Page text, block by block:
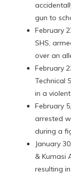
gun to
February
SHS,
over an
February
Technical
in a
February
arrested
during a
January
& Kumasi
resulting